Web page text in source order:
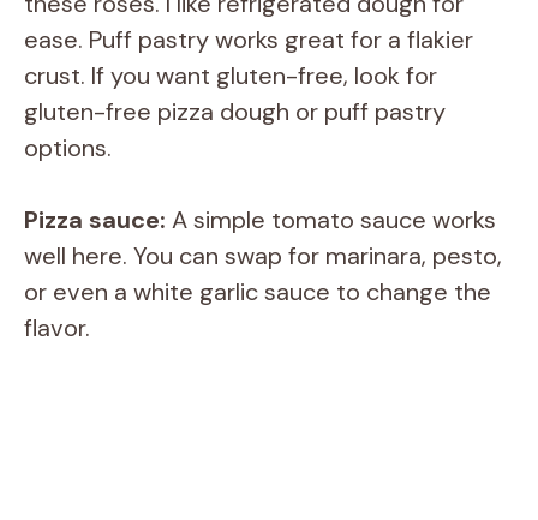
ease. Puff pastry works great for a flakier
crust. If you want gluten-free, look for
gluten-free pizza dough or puff pastry
options.
Pizza sauce: A simple tomato sauce works
well here. You can swap for marinara, pesto,
or even a white garlic sauce to change the
flavor.